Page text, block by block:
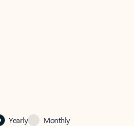
Yearly Monthly